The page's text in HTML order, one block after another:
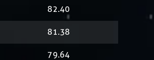
82.40
81.38
79.64